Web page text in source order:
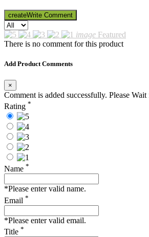
createWrite Comment
image Featured
There is no comment for this product
Add Product Comments
×
Comment is added successfully. Please
Rating *
Name *
*Please enter valid name.
Email *
*Please enter valid email.
Title *